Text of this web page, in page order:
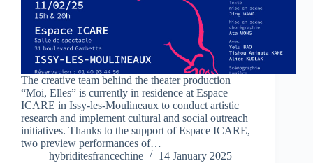
The creative team behind the theater production
“Moi, Elles” is currently in residence at Espace
ICARE in Issy-les-Moulineaux to conduct artistic
research and implement cultural and social outreach
initiatives. Thanks to the support of Espace ICARE,
two preview performances of…
hybriditesfrancechine
14 January 2025